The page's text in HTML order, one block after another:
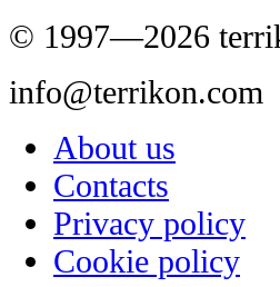
© 1997—2026
info@terrikon.com
About us
Contacts
Privacy policy
Cookie policy